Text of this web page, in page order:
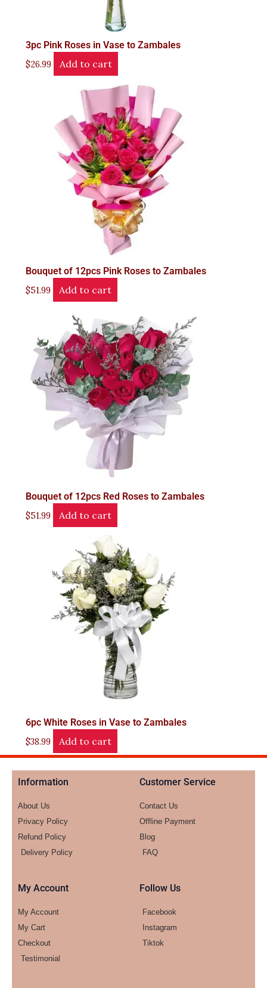
3pc Pink Roses in Vase to Zambales
$26.99 Add to cart
Bouquet of 12pcs Pink Roses to Zambales
$51.99 Add to cart
Bouquet of 12pcs Red Roses to Zambales
$51.99 Add to cart
6pc White Roses in Vase to Zambales
$38.99 Add to cart
Information
About Us
Privacy Policy
Refund Policy
Delivery Policy
Customer Service
Contact Us
Offline Payment
Blog
FAQ
My Account
My Account
My Cart
Checkout
Testimonial
Follow Us
Facebook
Instagram
Tiktok